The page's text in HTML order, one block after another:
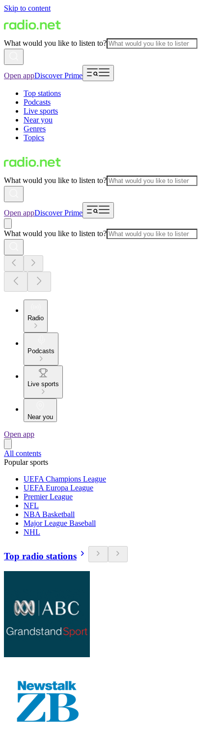
Skip to content
What would you like to listen to?
Open appDiscover Prime
Top stations
Podcasts
Live sports
Near you
Genres
Topics
What would you like to listen to?
Open appDiscover Prime
What would you like to listen to?
Radio
Podcasts
Live sports
Near you
Open app
All contents
Popular sports
UEFA Champions League
UEFA Europa League
Premier League
NFL
NBA Basketball
Major League Baseball
NHL
Top radio stations